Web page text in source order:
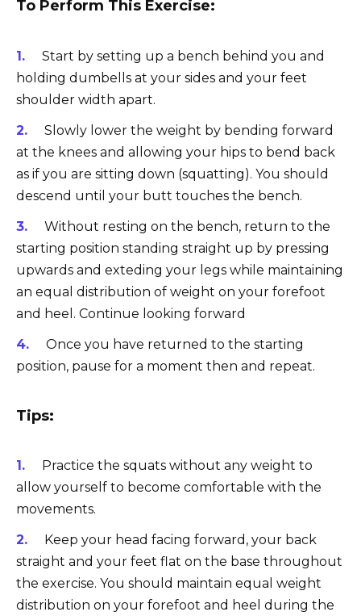
To Perform This Exercise:
Start by setting up a bench behind you and
holding dumbells at your sides and your feet
shoulder width apart.
Slowly lower the weight by bending forward
at the knees and allowing your hips to bend back
as if you are sitting down (squatting). You should
descend until your butt touches the bench.
Without resting on the bench, return to the
starting position standing straight up by pressing
upwards and exteding your legs while maintaining
an equal distribution of weight on your forefoot
and heel. Continue looking forward
Once you have returned to the starting
position, pause for a moment then and repeat.
Tips:
Practice the squats without any weight to
allow yourself to become comfortable with the
movements.
Keep your head facing forward, your back
straight and your feet flat on the base throughout
the exercise. You should maintain equal weight
distribution on your forefoot and heel during the